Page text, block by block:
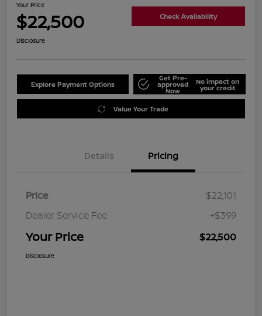
Your Price
$22,500 Check Availability
Disclosure
Explore Payment Options
Get Pre-
approved
Now
No impact on
your credit
Value Your Trade
Details Pricing
Price
$22,101
Dealer Service Fee
+$399
Your Price $22,500
Disclosure